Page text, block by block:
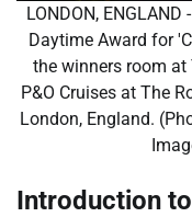
LONDON,
Daytime Award for
the winners room at
P&O Cruises at The
London, England.
Introduction